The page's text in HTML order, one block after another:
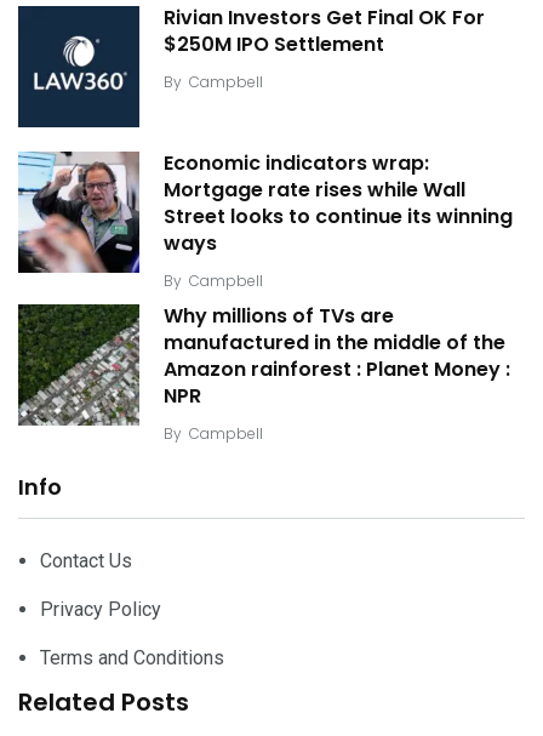
Rivian Investors Get Final OK For
$250M IPO Settlement
By Campbell
Economic indicators wrap:
Mortgage rate rises while Wall
Street looks to continue its winning
ways
By Campbell
Why millions of TVs are
manufactured in the middle of the
Amazon rainforest : Planet Money :
NPR
By Campbell
Info
Contact Us
Privacy Policy
Terms and Conditions
Related Posts